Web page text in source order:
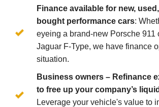
Finance available for new,
bought performance cars:
eyeing a brand-new Porsche 911
Jaguar F-Type, we have finance
situation.
Business owners – Refinance
to free up your company’s
Leverage your vehicle's value to